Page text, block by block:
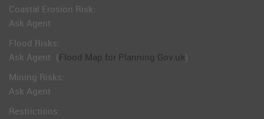
Coastal Erosion Risk:
Ask Agent
Flood Risks:
Ask Agent (Flood Map for Planning Gov.uk)
Mining Risks:
Ask Agent
Restrictions: